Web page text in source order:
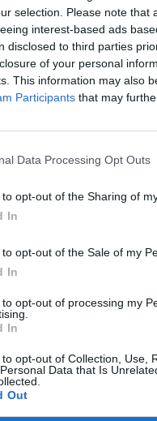
selection. Please note
interest-based ads
disclosed to third parties
of your personal
This information may also
Participants that may
Data Processing Opt Outs
to opt-out of the Sharing of
In
to opt-out of the Sale of my
In
to opt-out of processing my
In
to opt-out of Collection, Use,
Data that Is
Out